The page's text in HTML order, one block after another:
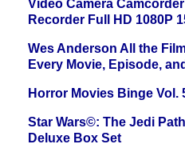
Video Camera
Recorder Full HD 1080P
Wes Anderson All the
Every Movie, Episode,
Horror Movies Binge Vol.
Star Wars©: The Jedi
Deluxe Box Set